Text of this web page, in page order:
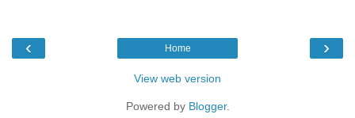
‹ ›
Home
View web version
Powered by Blogger.